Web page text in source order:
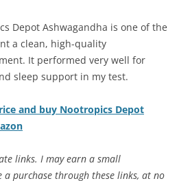
Depot Ashwagandha is one of the
a clean, high-quality
It performed very well for
sleep support in my test.
and buy Nootropics Depot
links. I may earn a small
a purchase through these links, at no